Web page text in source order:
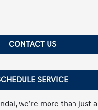
CONTACT US
SERVICE
we’re more than just a